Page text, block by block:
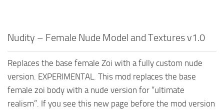
Nudity – Female Nude Model and Textures v1.0
Replaces the base female Zoi with a fully custom nude
version. EXPERIMENTAL. This mod replaces the base
female zoi body with a nude version for “ultimate
realism”. If you see this new page before the mod version